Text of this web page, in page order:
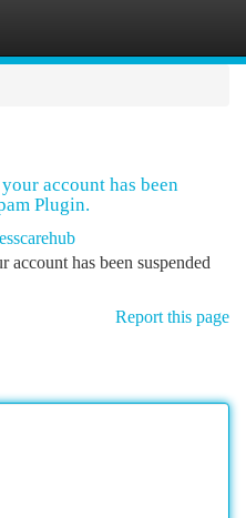
account has been
Plugin.
has been suspended
Report this page